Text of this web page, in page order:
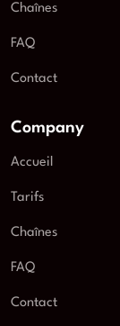
Chaînes
FAQ
Contact
Company
Accueil
Tarifs
Chaînes
FAQ
Contact